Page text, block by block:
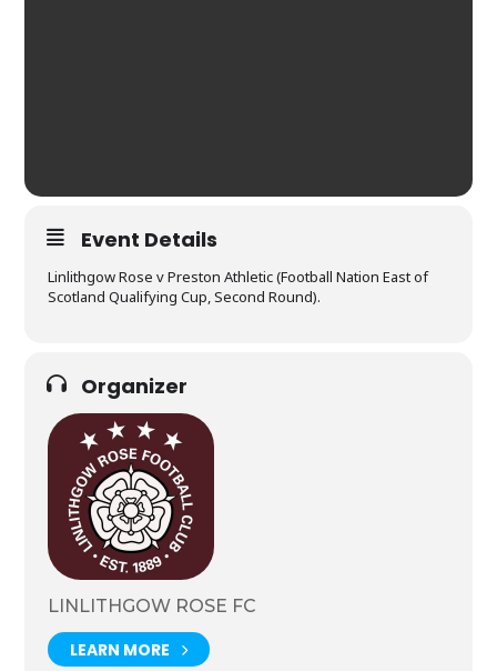
Event Details
Linlithgow Rose v Preston Athletic (Football Nation East of
Scotland Qualifying Cup, Second Round).
Organizer
LINLITHGOW ROSE FC
LEARN MORE